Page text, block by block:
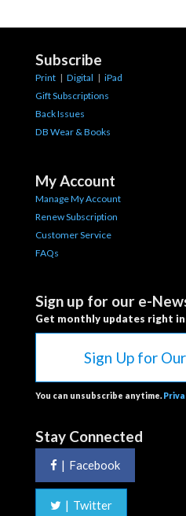
Subscribe
Print | Digital | iPad
Gift Subscriptions
Back Issues
DB Wear & Books
My Account
Manage My Account
Renew Subscription
Customer Service
FAQs
Sign up for our e-
Get monthly updates right
Sign Up for
You can unsubscribe anytime.
Stay Connected
| Facebook
| Twitter